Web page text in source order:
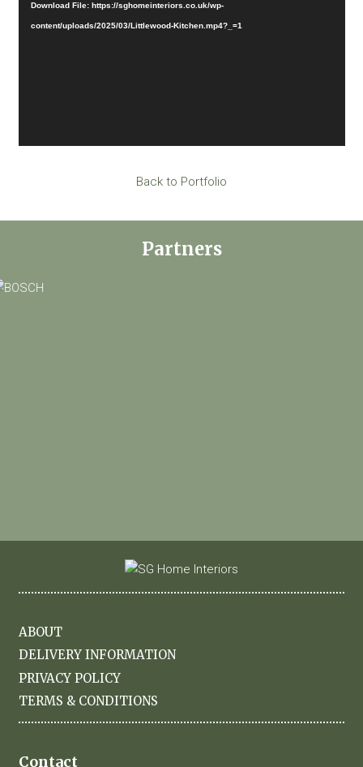
Download File: https://sghomeinteriors.co.uk/wp-
content/uploads/2025/03/Littlewood-Kitchen.mp4?_=1
Back to Portfolio
Partners
ABOUT
DELIVERY INFORMATION
PRIVACY POLICY
TERMS & CONDITIONS
Contact